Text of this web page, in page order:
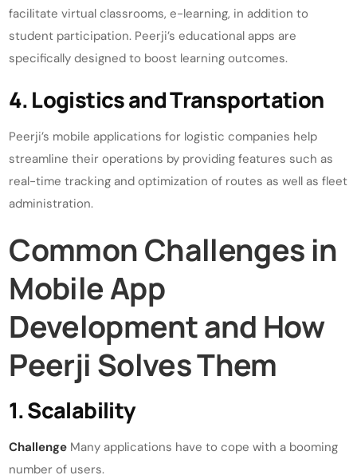
facilitate virtual classrooms, e-learning, in addition to
student participation. Peerji’s educational apps are
specifically designed to boost learning outcomes.
4. Logistics and Transportation
Peerji’s mobile applications for logistic companies help
streamline their operations by providing features such as
real-time tracking and optimization of routes as well as fleet
administration.
Common Challenges in
Mobile App
Development and How
Peerji Solves Them
1. Scalability
Challenge Many applications have to cope with a booming
number of users.